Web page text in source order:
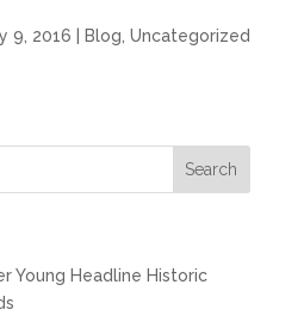
9, 2016 Blog Uncategorized
Young Headline Historic